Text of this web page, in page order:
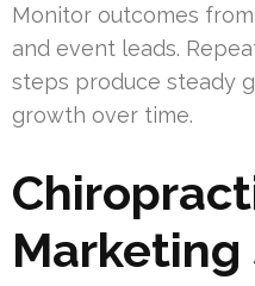
Monitor outcomes
and event leads.
steps produce steady
growth over time.